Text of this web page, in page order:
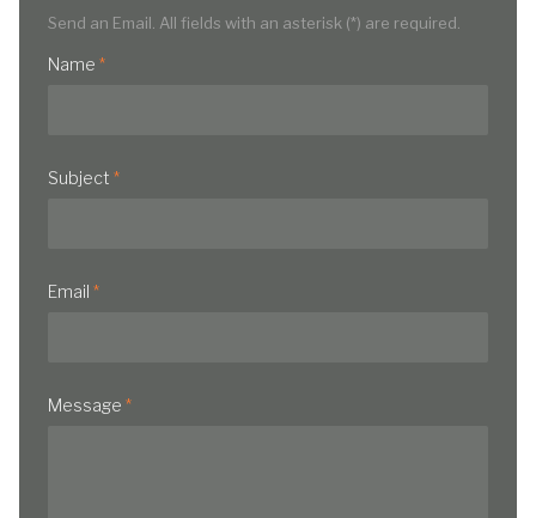
Send an Email. All fields with an asterisk (*) are required.
Name *
Subject *
Email *
Message *